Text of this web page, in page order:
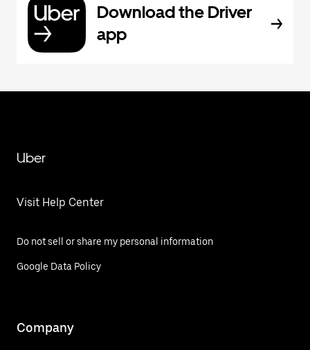
Download the Driver
app
Uber
Visit Help Center
Do not sell or share my personal information
Google Data Policy
Company